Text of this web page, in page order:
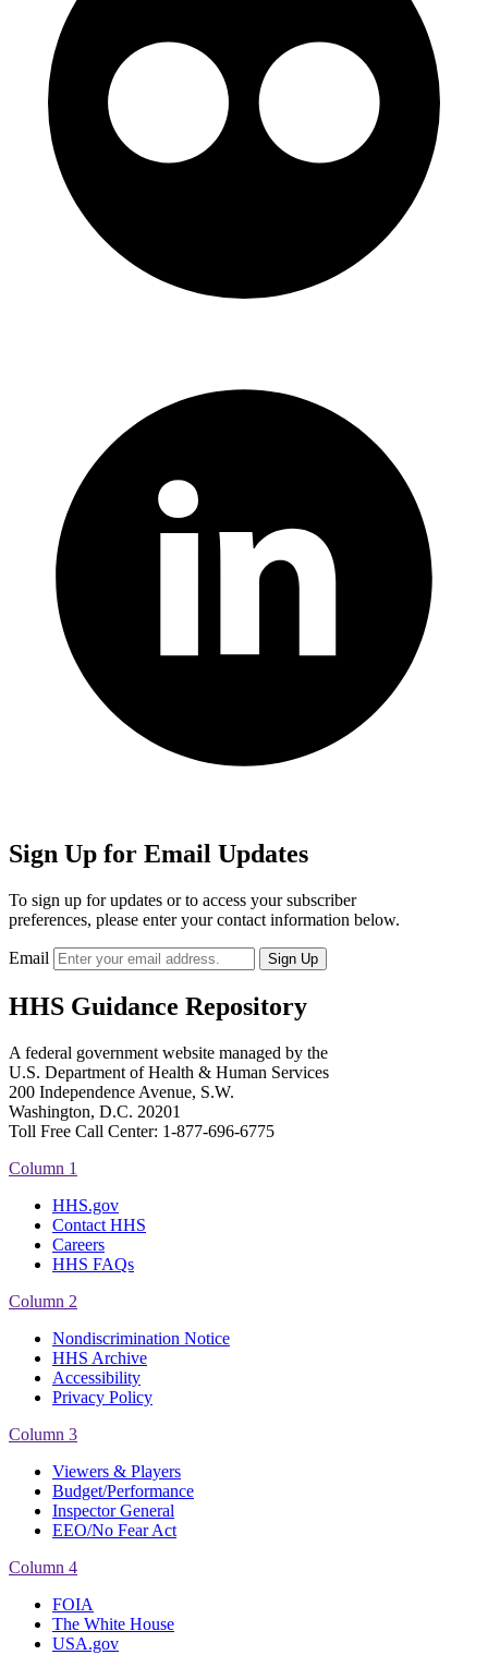
Sign Up for Email Updates
To sign up for updates or to access your subscriber
preferences, please enter your contact information below.
Email
HHS Guidance Repository
A federal government website managed by the
U.S. Department of Health & Human Services
200 Independence Avenue, S.W.
Washington, D.C. 20201
Toll Free Call Center: 1-877-696-6775​
Column 1
HHS.gov
Contact HHS
Careers
HHS FAQs
Column 2
Nondiscrimination Notice
HHS Archive
Accessibility
Privacy Policy
Column 3
Viewers & Players
Budget/Performance
Inspector General
EEO/No Fear Act
Column 4
FOIA
The White House
USA.gov